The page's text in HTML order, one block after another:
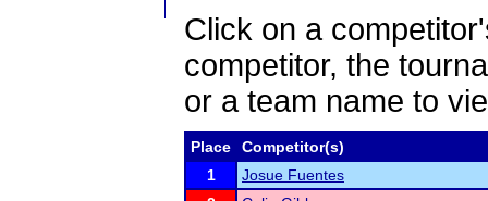
Click on a
competitor, the
or a team name to
Place
Competitor(s)
1
Josue Fuentes